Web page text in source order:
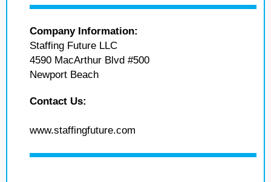
Company Information:
Staffing Future LLC
4590 MacArthur Blvd #500
Newport Beach
Contact Us:
www.staffingfuture.com